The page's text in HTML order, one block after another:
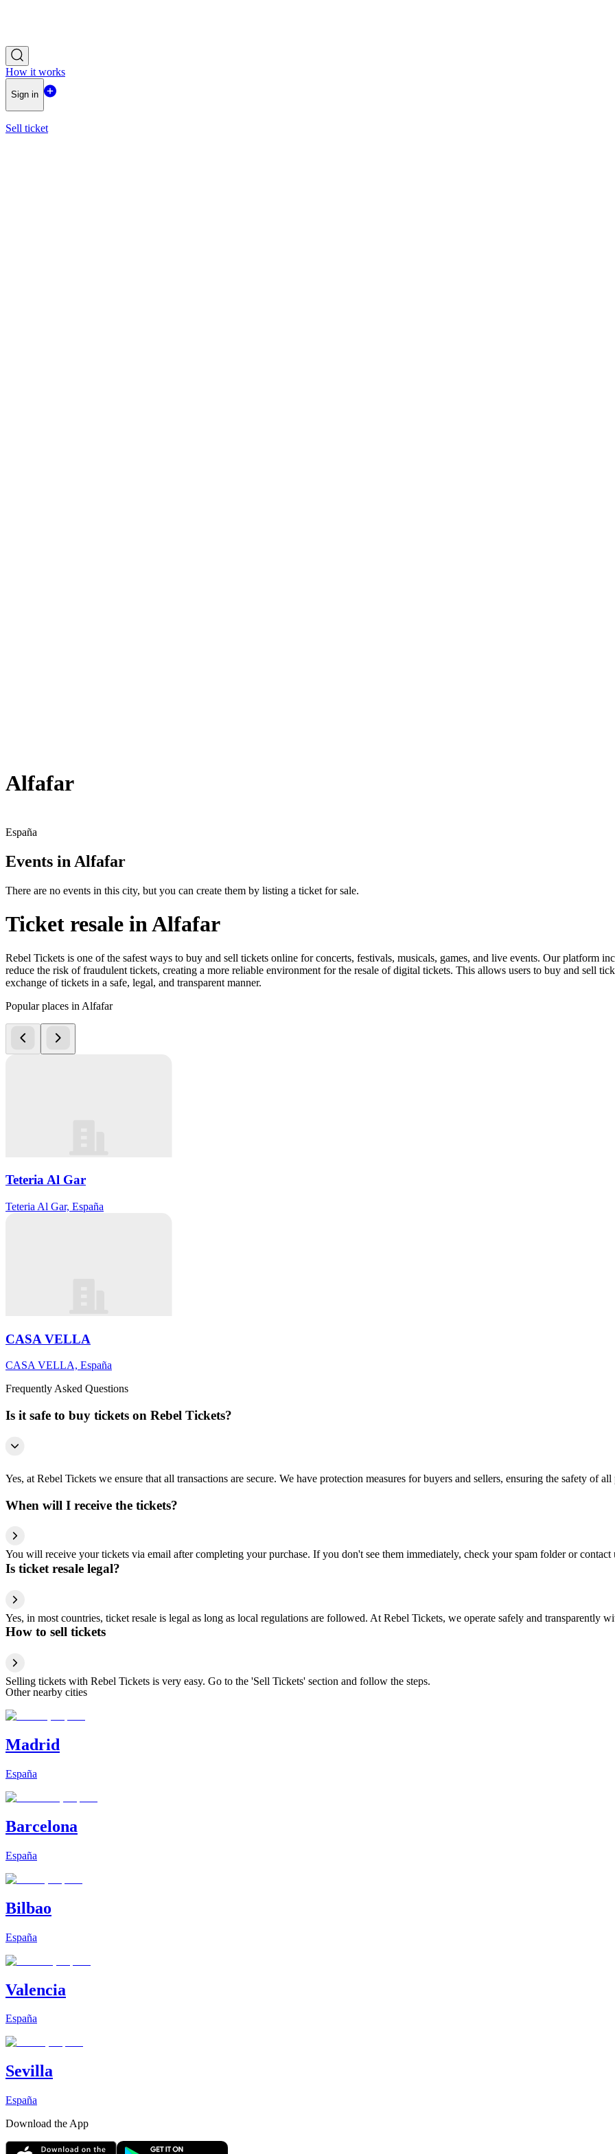
How it works
Sign in
Sell ticket
Alfafar
España
Events in Alfafar
There are no events in this city, but you can create them by listing a ticket for sale.
Ticket resale in Alfafar
Rebel Tickets is one of the safest ways to buy and sell tickets online for concerts, festivals, musicals, games, and live events. Our platform
reduce the risk of fraudulent tickets, creating a more reliable environment for the resale of digital tickets. This allows users to buy and sell
exchange of tickets in a safe, legal, and transparent manner.
Popular places in Alfafar
Teteria Al Gar
Teteria Al Gar, España
CASA VELLA
CASA VELLA, España
Frequently Asked Questions
Is it safe to buy tickets on Rebel Tickets?
Yes, at Rebel Tickets we ensure that all transactions are secure. We have protection measures for buyers and sellers, ensuring the safety of all
When will I receive the tickets?
You will receive your tickets via email after completing your purchase. If you don't see them immediately, check your spam folder or contact
Is ticket resale legal?
Yes, in most countries, ticket resale is legal as long as local regulations are followed. At Rebel Tickets, we operate safely and transparently
How to sell tickets
Selling tickets with Rebel Tickets is very easy. Go to the 'Sell Tickets' section and follow the steps.
Other nearby cities
Madrid
España
Barcelona
España
Bilbao
España
Valencia
España
Sevilla
España
Download the App